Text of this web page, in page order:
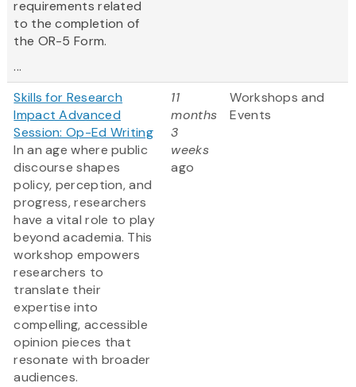
requirements related
to the completion of
the OR-5 Form.
...
Skills for Research
Impact Advanced
Session: Op-Ed Writing
In an age where public
discourse shapes
policy, perception, and
progress, researchers
have a vital role to play
beyond academia. This
workshop empowers
researchers to
translate their
expertise into
compelling, accessible
opinion pieces that
resonate with broader
audiences.
11
months
3
weeks
ago
Workshops and
Events